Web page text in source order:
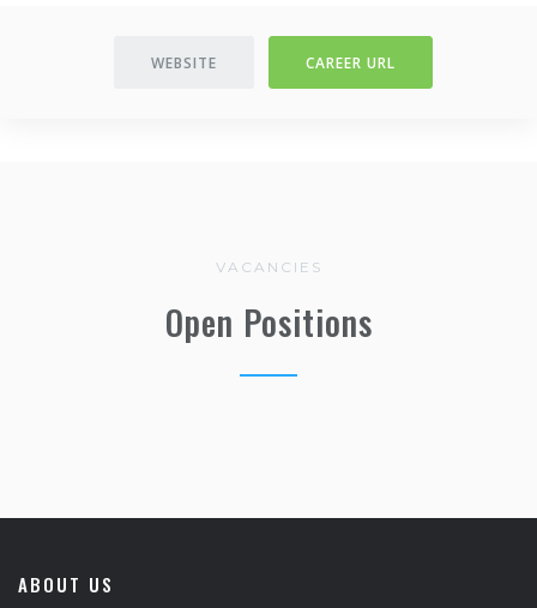
WEBSITE CAREER URL
VACANCIES
Open Positions
ABOUT US